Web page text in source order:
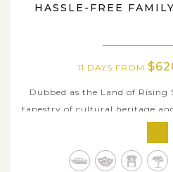
HASSLE-FREE
11 DAYS FROM
Dubbed as the Land of
tapestry of cultural heritage
typically trips with kids. Our
Tour in Japan is a perfect